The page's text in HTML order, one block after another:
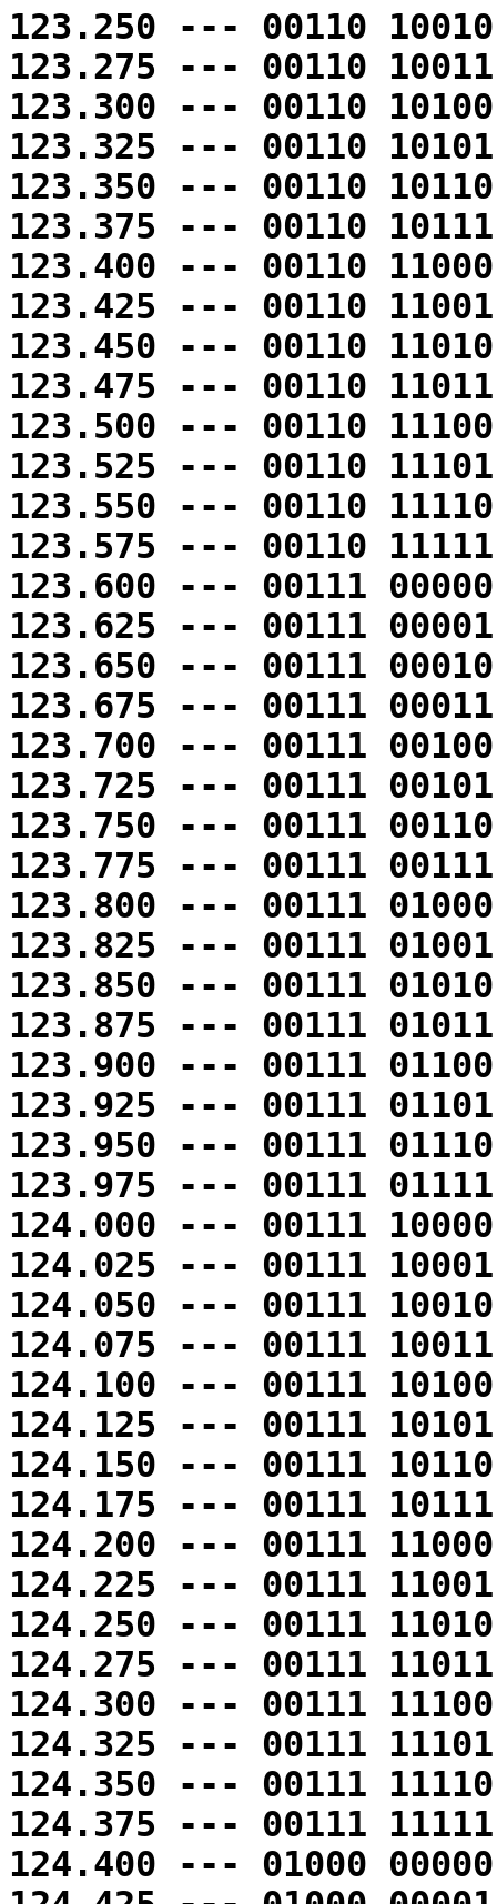
123.250 --- 00110 10010
123.275 --- 00110 10011
123.300 --- 00110 10100
123.325 --- 00110 10101
123.350 --- 00110 10110
123.375 --- 00110 10111
123.400 --- 00110 11000
123.425 --- 00110 11001
123.450 --- 00110 11010
123.475 --- 00110 11011
123.500 --- 00110 11100
123.525 --- 00110 11101
123.550 --- 00110 11110
123.575 --- 00110 11111
123.600 --- 00111 00000
123.625 --- 00111 00001
123.650 --- 00111 00010
123.675 --- 00111 00011
123.700 --- 00111 00100
123.725 --- 00111 00101
123.750 --- 00111 00110
123.775 --- 00111 00111
123.800 --- 00111 01000
123.825 --- 00111 01001
123.850 --- 00111 01010
123.875 --- 00111 01011
123.900 --- 00111 01100
123.925 --- 00111 01101
123.950 --- 00111 01110
123.975 --- 00111 01111
124.000 --- 00111 10000
124.025 --- 00111 10001
124.050 --- 00111 10010
124.075 --- 00111 10011
124.100 --- 00111 10100
124.125 --- 00111 10101
124.150 --- 00111 10110
124.175 --- 00111 10111
124.200 --- 00111 11000
124.225 --- 00111 11001
124.250 --- 00111 11010
124.275 --- 00111 11011
124.300 --- 00111 11100
124.325 --- 00111 11101
124.350 --- 00111 11110
124.375 --- 00111 11111
124.400 --- 01000 00000